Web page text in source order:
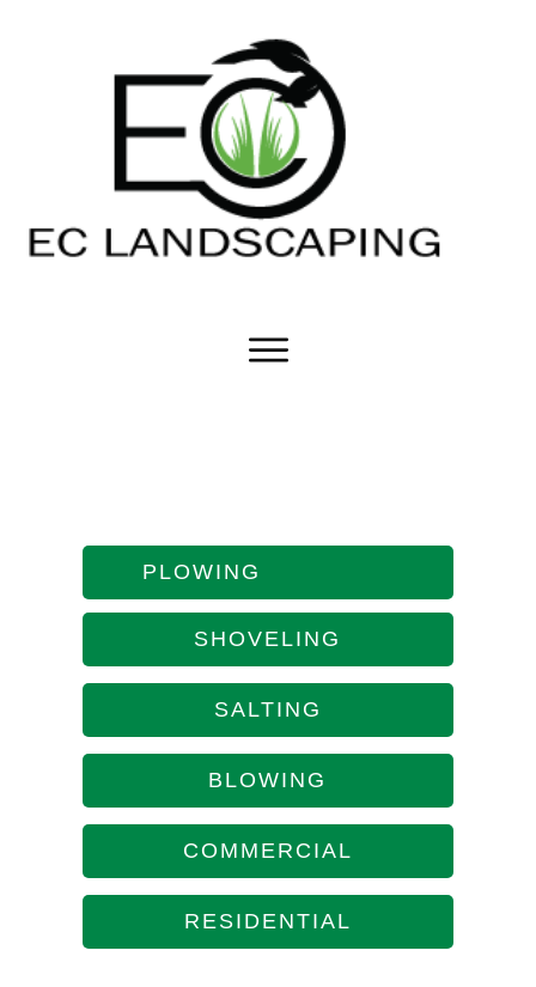
PLOWING
SHOVELING
SALTING
BLOWING
COMMERCIAL
RESIDENTIAL